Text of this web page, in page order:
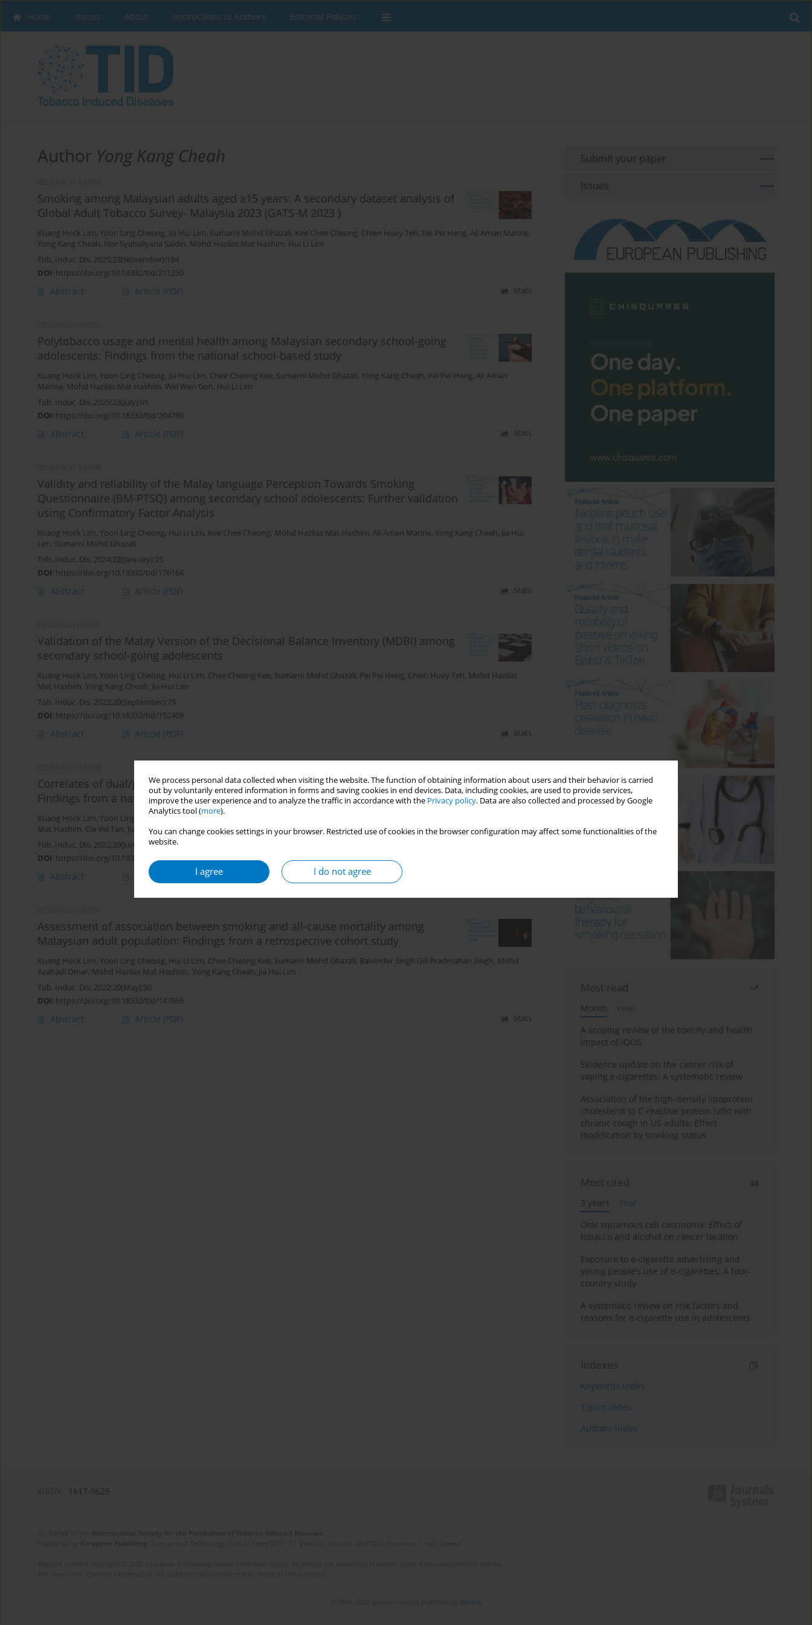
We process personal data collected when visiting the website. The function of obtaining information about users and their behavior is carried
out by voluntarily entered information in forms and saving cookies in end devices. Data, including cookies, are used to provide services,
improve the user experience and to analyze the traffic in accordance with the Privacy policy. Data are also collected and processed by Google
Analytics tool (more).
You can change cookies settings in your browser. Restricted use of cookies in the browser configuration may affect some functionalities of the
website.
I agree I do not agree
Home Issues About Instructions to Authors Editorial Policies
Author Yong Kang Cheah
Smoking among Malaysian adults aged ≥15 years: A secondary dataset analysis of
Global Adult Tobacco Survey- Malaysia 2023 (GATS-M 2023 )
Kuang Hock Lim, Yoon Ling Cheong, Jia Hui Lim, Sumarni Mohd Ghazali, Kee Chee Cheong, Chien Huey Teh, Pei Pei Heng, Ali Aman Marine,
Yong Kang Cheah, Nor Syahaliyana Saidin, Mohd Hazilas Mat Hashim, Hui Li Lim
Tob. Induc. Dis. 2025;23(November):184
DOI: https://doi.org/10.18332/tid/211250
Abstract Article (PDF) Stats
Polytobacco usage and mental health among Malaysian secondary school-going
adolescents: Findings from the national school-based study
Kuang Hock Lim, Yoon Ling Cheong, Jia Hui Lim, Chee Cheong Kee, Sumarni Mohd Ghazali, Yong Kang Cheah, Pei Pei Heng, Ali Aman
Marine, Mohd Hazilas Mat Hashim, Wei Wen Goh, Hui Li Lim
Tob. Induc. Dis. 2025;23(July):91
DOI: https://doi.org/10.18332/tid/204789
Abstract Article (PDF) Stats
Validity and reliability of the Malay language Perception Towards Smoking
Questionnaire (BM-PTSQ) among secondary school adolescents: Further validation
using Confirmatory Factor Analysis
Kuang Hock Lim, Yoon Ling Cheong, Hui Li Lim, Kee Chee Cheong, Mohd Hazilas Mat Hashim, Ali Aman Marine, Yong Kang Cheah, Jia Hui
Lim, Sumarni Mohd Ghazali
Tob. Induc. Dis. 2024;22(January):25
DOI: https://doi.org/10.18332/tid/176164
Abstract Article (PDF) Stats
Validation of the Malay Version of the Decisional Balance Inventory (MDBI) among
secondary school-going adolescents
Kuang Hock Lim, Yoon Ling Cheong, Hui Li Lim, Chee Cheong Kee, Sumarni Mohd Ghazali, Pei Pei Heng, Chien Huey Teh, Mohd Hazilas
Mat Hashim, Yong Kang Cheah, Jia Hui Lim
Tob. Induc. Dis. 2022;20(September):79
DOI: https://doi.org/10.18332/tid/152409
Abstract Article (PDF) Stats
Correlates of dual/poly tobacco use among school-going adolescents in Malaysia:
Findings from a nationwide school-based study
Kuang Hock Lim, Yoon Ling Cheong, Hui Li Lim Sumarni Mohd Ghazali
Mat Hashim, Cia Vei Tan, Jia Hui Lim
Tob. Induc. Dis. 2022;20(June):52
DOI: https://doi.org/10.18332/tid/148247
Abstract Article
Assessment of association between smoking and all-cause mortality among
Malaysian adult population: Findings from a retrospective cohort study
Kuang Hock Lim, Yoon Ling Cheong, Hui Li Lim, Chee Cheong Kee, Sumarni Mohd Ghazali, Balvinder Singh Gill Pradmahan Singh, Mohd
Azahadi Omar, Mohd Hazilas Mat Hashim,, Yong Kang Cheah, Jia Hui Lim
Tob. Induc. Dis. 2022;20(May):50
DOI: https://doi.org/10.18332/tid/147656
Abstract Article (PDF) Stats
Submit your paper
Issues
Most read
Month
Year
A scoping review of the toxicity and health
impact of IQOS
Evidence update on the cancer risk of
vaping e-cigarettes: A systematic review
Association of the high-density lipoprotein
cholesterol to C-reactive protein ratio with
chronic cough in US adults: Effect
modification by smoking status
Most cited
3 years
Year
Oral squamous cell carcinoma: Effect of
tobacco and alcohol on cancer location
Exposure to e-cigarette advertising and
young people’s use of e-cigarettes: A four-
country study
A systematic review on risk factors and
reasons for e-cigarette use in adolescents
Indexes
Keywords index
Topics index
Authors index
1617-9625
Bentus